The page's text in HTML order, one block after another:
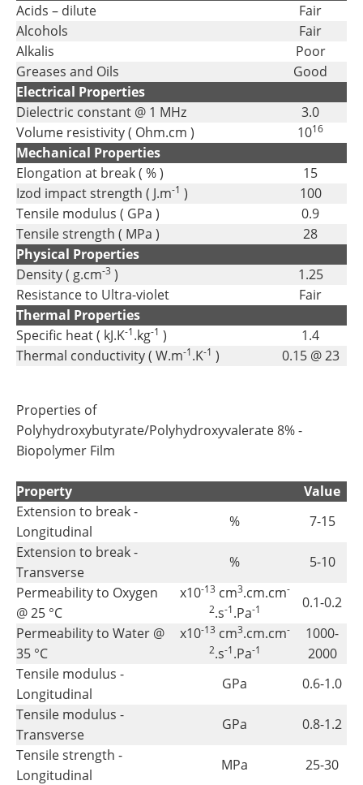
Acids – dilute
Fair
Alcohols
Fair
Alkalis
Poor
Greases and Oils
Good
Electrical Properties
Dielectric constant @ 1 MHz
3.0
Volume resistivity ( Ohm.cm )
1016
Mechanical Properties
Elongation at break ( % )
15
Izod impact strength ( J.m-1 )
100
Tensile modulus ( GPa )
0.9
Tensile strength ( MPa )
28
Physical Properties
Density ( g.cm-3 )
1.25
Resistance to Ultra-violet
Fair
Thermal Properties
Specific heat ( kJ.K-1.kg-1 )
1.4
Thermal conductivity ( W.m-1.K-1 ) 0.15 @ 23
Properties of
Polyhydroxybutyrate/Polyhydroxyvalerate 8% -
Biopolymer Film
Property
Value
Extension to break -
Longitudinal
%
7-15
Extension to break -
Transverse
%
5-10
Permeability to Oxygen
@ 25 °C
x10-13 cm3.cm.cm-
2.s-1.Pa-1
0.1-0.2
Permeability to Water @
35 °C
x10-13 cm3.cm.cm-
2.s-1.Pa-1
1000-
2000
Tensile modulus -
Longitudinal
GPa
0.6-1.0
Tensile modulus -
Transverse
GPa
0.8-1.2
Tensile strength -
Longitudinal
MPa
25-30